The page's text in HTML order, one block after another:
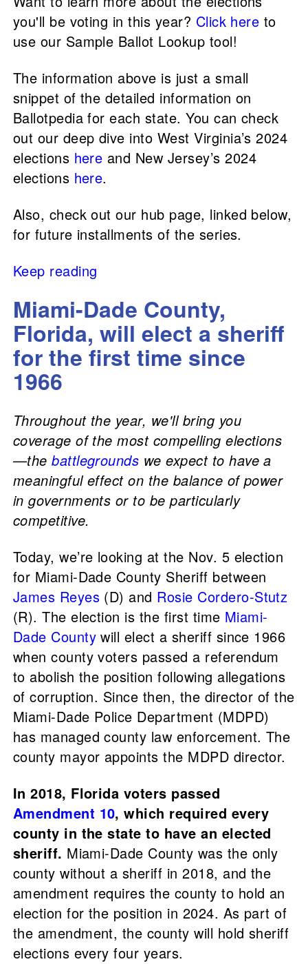
you'll be voting in this year? Click here to
use our Sample Ballot Lookup tool!
The information above is just a small
snippet of the detailed information on
Ballotpedia for each state. You can check
out our deep dive into West Virginia’s 2024
elections here and New Jersey’s 2024
elections here.
Also, check out our hub page, linked below,
for future installments of the series.
Keep reading
Miami-Dade County,
Florida, will elect a sheriff
for the first time since
1966
Throughout the year, we'll bring you
coverage of the most compelling elections
—thebattlegrounds we expect to have a
meaningful effect on the balance of power
in governments or to be particularly
competitive.
Today, we’re looking at the Nov. 5 election
for Miami-Dade County Sheriff between
James Reyes (D) and Rosie Cordero-Stutz
(R). The election is the first time Miami-
Dade County will elect a sheriff since 1966
when county voters passed a referendum
to abolish the position following allegations
of corruption. Since then, the director of the
Miami-Dade Police Department (MDPD)
has managed county law enforcement. The
county mayor appoints the MDPD director.
In 2018, Florida voters passed
Amendment 10, which required every
county in the state to have an elected
sheriff. Miami-Dade County was the only
county without a sheriff in 2018, and the
amendment requires the county to hold an
election for the position in 2024. As part of
the amendment, the county will hold sheriff
elections every four years.